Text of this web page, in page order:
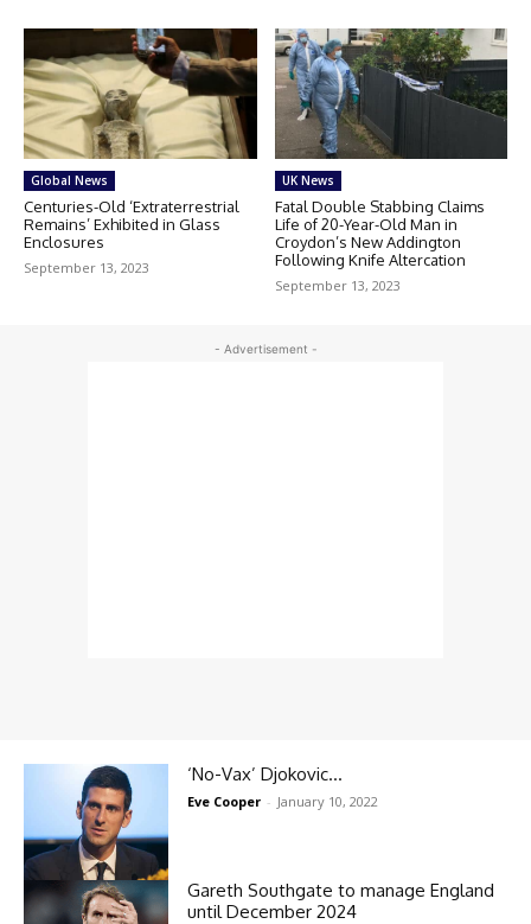
Global News
Centuries-Old ‘Extraterrestrial
Remains’ Exhibited in Glass
Enclosures
September 13, 2023
UK News
Fatal Double Stabbing Claims
Life of 20-Year-Old Man in
Croydon’s New Addington
Following Knife Altercation
September 13, 2023
- Advertisement -
‘No-Vax’ Djokovic…
Eve Cooper - January 10, 2022
Gareth Southgate to manage England
until December 2024